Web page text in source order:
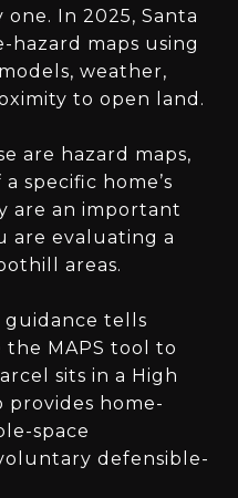
In 2025, Santa
hazard maps using
weather,
to open land.
are hazard maps,
specific home’s
are an important
are evaluating a
areas.
guidance tells
MAPS tool to
sits in a High
provides home-
space
defensible-